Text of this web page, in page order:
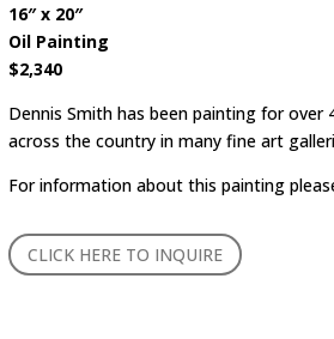
16″ x 20″
Oil Painting
$2,340
Dennis Smith has been painting for over
across the country in many fine art
For information about this painting
CLICK HERE TO INQUIRE